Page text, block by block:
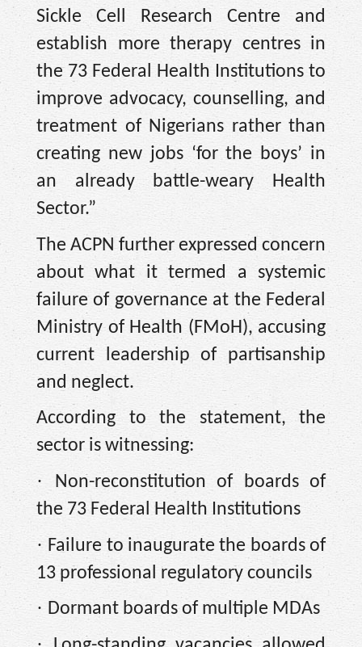
Sickle Cell Research Centre and
establish more therapy centres in
the 73 Federal Health Institutions to
improve advocacy, counselling, and
treatment of Nigerians rather than
creating new jobs ‘for the boys’ in
an already battle-weary Health
Sector.”
The ACPN further expressed concern
about what it termed a systemic
failure of governance at the Federal
Ministry of Health (FMoH), accusing
current leadership of partisanship
and neglect.
According to the statement, the
sector is witnessing:
·
Non-reconstitution of boards of
the 73 Federal Health Institutions
· Failure to inaugurate the boards of
13 professional regulatory councils
· Dormant boards of multiple MDAs